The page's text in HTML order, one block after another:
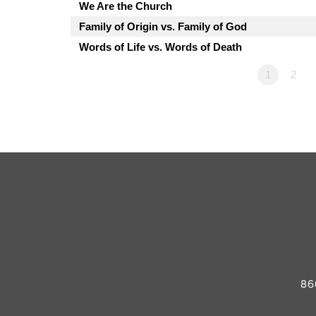
We Are the Church
Family of Origin vs. Family of God
Words of Life vs. Words of Death
1 2